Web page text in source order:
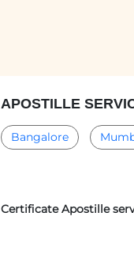
APOSTILLE
Bangalore
Certificate Apostille